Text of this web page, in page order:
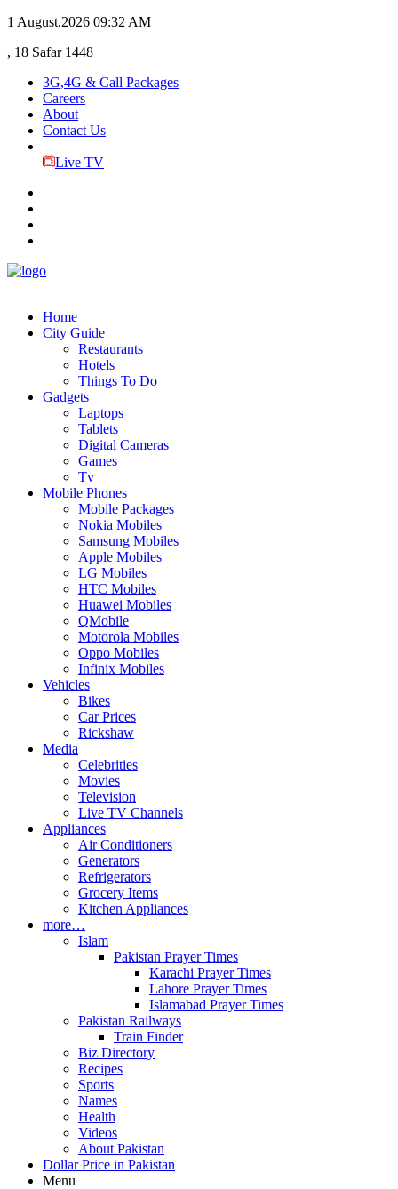
1 August,2026 09:32 AM
, 18 Safar 1448
3G,4G & Call Packages
Careers
About
Contact Us
Live TV
Home
City Guide
Restaurants
Hotels
Things To Do
Gadgets
Laptops
Tablets
Digital Cameras
Games
Tv
Mobile Phones
Mobile Packages
Nokia Mobiles
Samsung Mobiles
Apple Mobiles
LG Mobiles
HTC Mobiles
Huawei Mobiles
QMobile
Motorola Mobiles
Oppo Mobiles
Infinix Mobiles
Vehicles
Bikes
Car Prices
Rickshaw
Media
Celebrities
Movies
Television
Live TV Channels
Appliances
Air Conditioners
Generators
Refrigerators
Grocery Items
Kitchen Appliances
more…
Islam
Pakistan Prayer Times
Karachi Prayer Times
Lahore Prayer Times
Islamabad Prayer Times
Pakistan Railways
Train Finder
Biz Directory
Recipes
Sports
Names
Health
Videos
About Pakistan
Dollar Price in Pakistan
Menu